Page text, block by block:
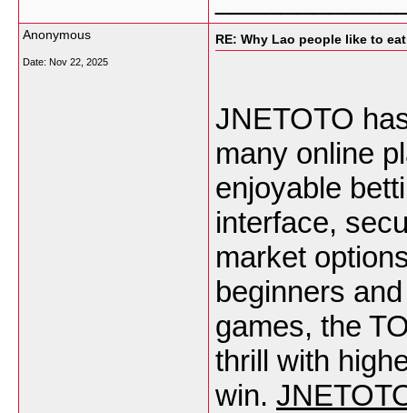
Anonymous
Date: Nov 22, 2025
RE: Why Lao people like to
JNETOTO
many online
enjoyable
interface,
market
beginners
games, the
thrill with
win.